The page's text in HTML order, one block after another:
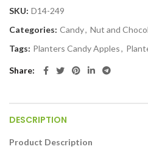
SKU: D14-249
Categories: Candy, Nut and
Tags: Planters Candy Apples,
Share
DESCRIPTION
Product Description